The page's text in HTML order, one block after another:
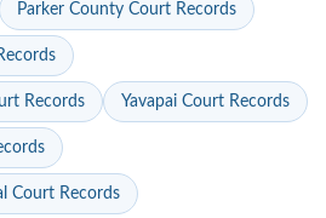
Parker County Court Records
Records Yavapai Court Records
Court Records